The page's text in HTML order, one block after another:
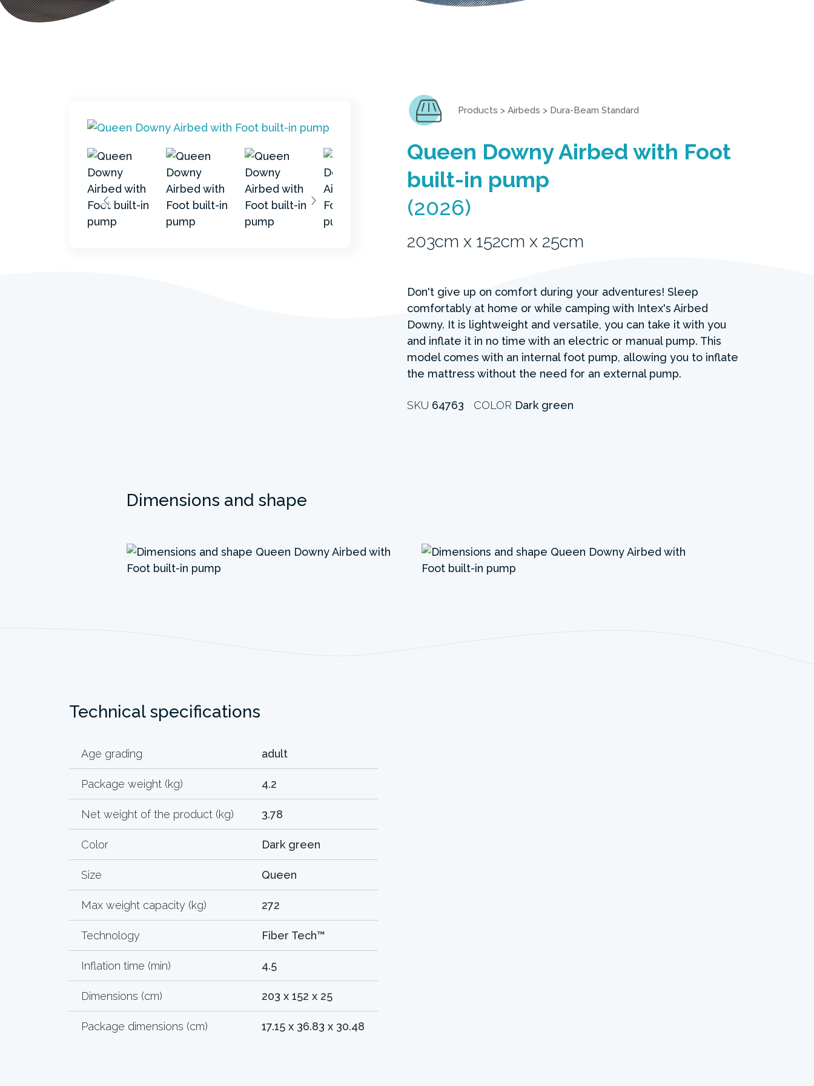
Products > Airbeds > Dura-Beam Standard
Queen Downy Airbed with Foot
built-in pump
(2026)
203cm x 152cm x 25cm
Don't give up on comfort during your adventures! Sleep
comfortably at home or while camping with Intex's Airbed
Downy. It is lightweight and versatile, you can take it with you
and inflate it in no time with an electric or manual pump. This
model comes with an internal foot pump, allowing you to inflate
the mattress without the need for an external pump.
SKU 64763 COLOR Dark green
Dimensions and shape
Technical specifications
Age grading adult
Package weight (kg) 4.2
Net weight of the product (kg) 3.78
Color Dark green
Size Queen
Max weight capacity (kg) 272
Technology Fiber Tech™
Inflation time (min) 4.5
Dimensions (cm) 203 x 152 x 25
Package dimensions (cm) 17.15 x 36.83 x 30.48